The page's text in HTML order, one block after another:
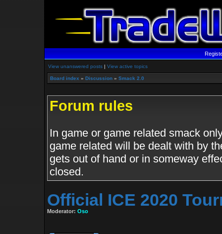
View unanswered posts | View active topics
Board index » Discussion » Smack 2.0
Forum rules
In game or game related smack
game related will be dealt with by
gets out of hand or in someway
closed.
Official ICE 2020
Moderator: Oso